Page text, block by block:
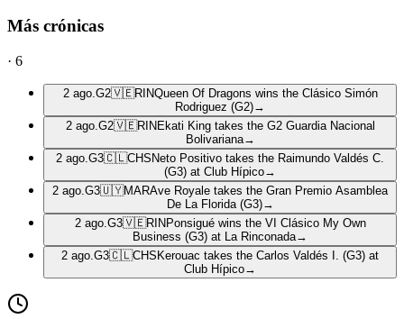
Más crónicas
· 6
2 ago. G2🇻🇪RINQueen Of Dragons wins the Clásico Simón
Rodriguez (G2)→
2 ago. G2🇻🇪RIN Ekati King takes the G2 Guardia Nacional
Bolivariana→
2 ago. G3🇨🇱CHS Neto Positivo takes the Raimundo Valdés C.
(G3) at Club Hípico→
2 ago. G3🇺🇾MARAve Royale takes the Gran Premio Asamblea
De La Florida (G3)→
2 ago. G3🇻🇪RIN Ponsigué wins the VI Clásico My Own
Business (G3) at La Rinconada→
2 ago. G3🇨🇱CHS Kerouac takes the Carlos Valdés I. (G3) at
Club Hípico→